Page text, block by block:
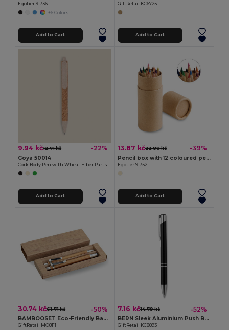
Egotier 91736
+6 Colors
Add to Cart
GiftRetail KC6725
Add to Cart
9.94 kč12.71 kč -22%
Goya 50014
Add to Cart
13.87 kč22.88 kč -39%
Pencil box with 12 coloured pencils
Egotier 91752
Add to Cart
30.74 kč61.71 kč -50%
BAMBOOSET Eco-Friendly Bamboo Pen and Pencil Gift Set
GiftRetail MO8111
7.16 kč14.79 kč -52%
BERN Sleek Aluminium Push Button Pen with Black Ink
GiftRetail KC8893